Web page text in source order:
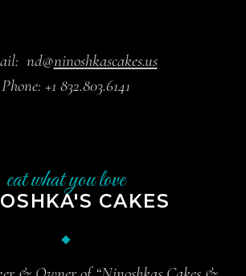
nd@ninoshkascakes.us
Phone: +1 832.803.6141
eat what you love
CAKES